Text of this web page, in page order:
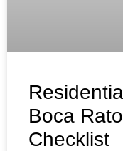
Boca
Checklist